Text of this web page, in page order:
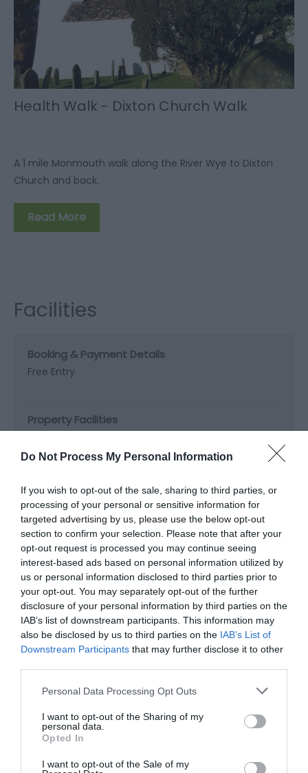
Do Not Process My Personal Information
If you wish to opt-out of the sale, sharing to third parties, or
processing of your personal or sensitive information for
targeted advertising by us, please use the below opt-out
section to confirm your selection. Please note that after your
opt-out request is processed you may continue seeing
interest-based ads based on personal information utilized by
us or personal information disclosed to third parties prior to
your opt-out. You may separately opt-out of the further
disclosure of your personal information by third parties on the
IAB’s list of downstream participants. This information may
also be disclosed by us to third parties on the IAB’s List of
Downstream Participants that may further disclose it to other
Please note that this website/app uses one or more Google
not limited to your visit or usage behaviour. You may click to
grant or deny consent to Google and its third-party tags to
use your data for below specified purposes in below Google
consent section.
Personal Data Processing Opt Outs
I want to opt-out of the Sharing of my
personal data.
Opted In
I want to opt-out of the Sale of my
Health Walk - Dixton Church Walk
A 1 mile Monmouth walk along the River Wye to Dixton
Church and back.
Read More
Facilities
Booking & Payment Details
Free Entry
Property Facilities
leads.
Map & Directions Map Link
Click here to view map
Road Directions
There is limited parking off the A40, but this is not
advised due to how busy the road is.
the Wye Valley Walk, or by continuing the Dixton
Church Health Walk.